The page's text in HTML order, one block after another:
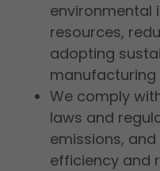
environmental
resources,
adopting
manufacturing
We comply
laws and
emissions,
efficiency and